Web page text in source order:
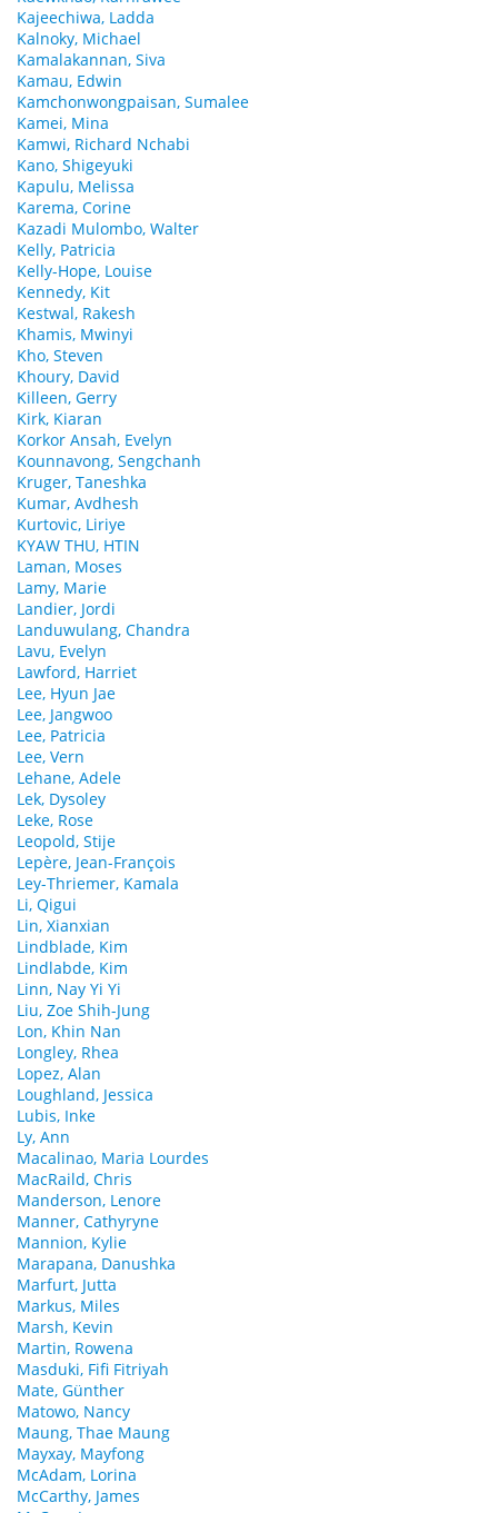
Kajeechiwa, Ladda
Kalnoky, Michael
Kamalakannan, Siva
Kamau, Edwin
Kamchonwongpaisan, Sumalee
Kamei, Mina
Kamwi, Richard Nchabi
Kano, Shigeyuki
Kapulu, Melissa
Karema, Corine
Kazadi Mulombo, Walter
Kelly, Patricia
Kelly-Hope, Louise
Kennedy, Kit
Kestwal, Rakesh
Khamis, Mwinyi
Kho, Steven
Khoury, David
Killeen, Gerry
Kirk, Kiaran
Korkor Ansah, Evelyn
Kounnavong, Sengchanh
Kruger, Taneshka
Kumar, Avdhesh
Kurtovic, Liriye
KYAW THU, HTIN
Laman, Moses
Lamy, Marie
Landier, Jordi
Landuwulang, Chandra
Lavu, Evelyn
Lawford, Harriet
Lee, Hyun Jae
Lee, Jangwoo
Lee, Patricia
Lee, Vern
Lehane, Adele
Lek, Dysoley
Leke, Rose
Leopold, Stije
Lepère, Jean-François
Ley-Thriemer, Kamala
Li, Qigui
Lin, Xianxian
Lindblade, Kim
Lindlabde, Kim
Linn, Nay Yi Yi
Liu, Zoe Shih-Jung
Lon, Khin Nan
Longley, Rhea
Lopez, Alan
Loughland, Jessica
Lubis, Inke
Ly, Ann
Macalinao, Maria Lourdes
MacRaild, Chris
Manderson, Lenore
Manner, Cathyryne
Mannion, Kylie
Marapana, Danushka
Marfurt, Jutta
Markus, Miles
Marsh, Kevin
Martin, Rowena
Masduki, Fifi Fitriyah
Mate, Günther
Matowo, Nancy
Maung, Thae Maung
Mayxay, Mayfong
McAdam, Lorina
McCarthy, James